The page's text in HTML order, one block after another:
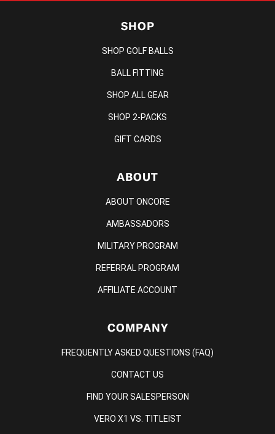
SHOP
SHOP GOLF BALLS
BALL FITTING
SHOP ALL GEAR
SHOP 2-PACKS
GIFT CARDS
ABOUT
ABOUT ONCORE
AMBASSADORS
MILITARY PROGRAM
REFERRAL PROGRAM
AFFILIATE ACCOUNT
COMPANY
FREQUENTLY ASKED QUESTIONS (FAQ)
CONTACT US
FIND YOUR SALESPERSON
VERO X1 VS. TITLEIST